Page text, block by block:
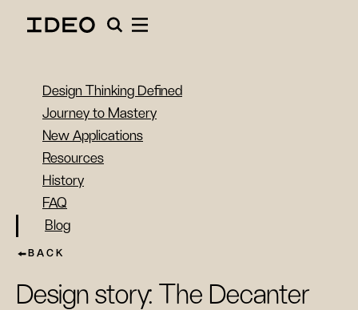
Design Thinking Defined
Journey to Mastery
New Applications
Resources
History
FAQ
Blog
BACK
Design story: The Decanter